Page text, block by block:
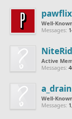
pawflix
Well-
Messages:
Active
Messages:
a_drain
Well-
Messages: